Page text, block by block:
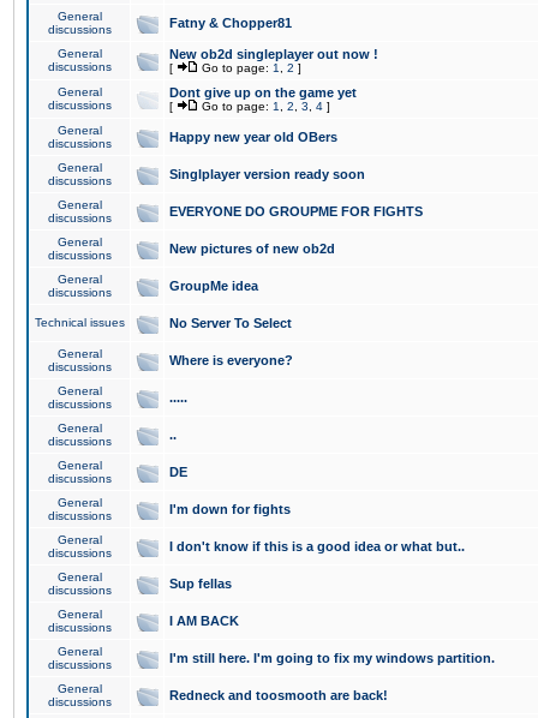
General
discussions
Fatny & Chopper81
General
discussions
New ob2d singleplayer out now !
[ Go to page: 1 2 ]
General
discussions
Dont give up on the game yet
[ Go to page: 1 2 3 4 ]
General
discussions
Happy new year old OBers
General
discussions
Singlplayer version ready soon
General
discussions
EVERYONE DO GROUPME FOR FIGHTS
General
discussions
New pictures of new ob2d
General
discussions
GroupMe idea
Technical issues No Server To Select
General
discussions
Where is everyone?
General
discussions
.....
General
discussions
..
General
discussions
DE
General
discussions
I'm down for fights
General
discussions
I don't know if this is a good idea or what but..
General
discussions
Sup fellas
General
discussions
I AM BACK
General
discussions
I'm still here. I'm going to fix my windows partition.
General
discussions
Redneck and toosmooth are back!